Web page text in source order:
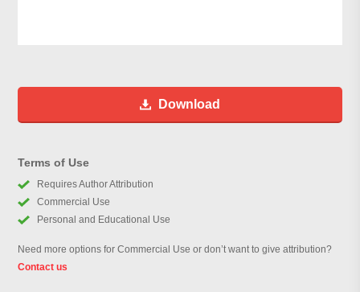
Download
Terms of Use
Requires Author Attribution
Commercial Use
Personal and Educational Use
Need more options for Commercial Use or don’t want to give attribution?
Contact us